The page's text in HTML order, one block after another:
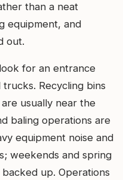
than a neat
equipment, and
out.
for an entrance
Recycling bins
usually near the
baling operations are
equipment noise and
weekends and spring
up. Operations